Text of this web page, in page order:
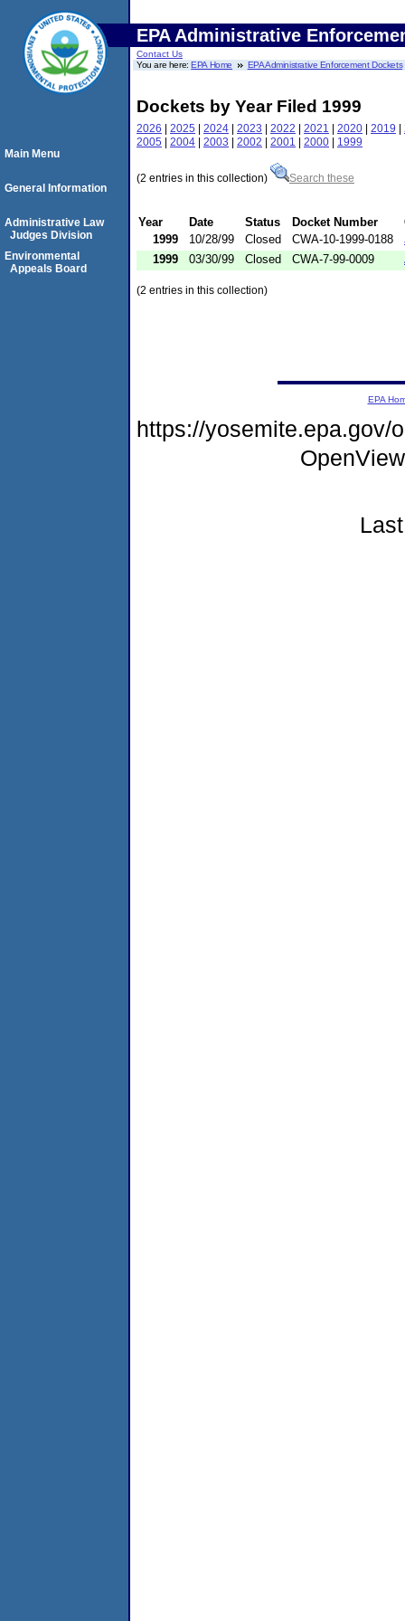
EPA Administrative
Contact Us
You are here:EPA Home EPA Administrative Enforcement Dockets
Dockets by Year Filed 1999
2026 | 2025 | 2024 | 2023 | 2022 | 2021 | 2020 | 2019 |
2005 | 2004 | 2003 | 2002 | 2001 | 2000 | 1999
(2 entries in this collection) Search these
Year Date Status Docket Number
1999
10/28/99 Closed CWA-10-1999-0188
1999
03/30/99 Closed CWA-7-99-0009
(2 entries in this collection)
Main Menu
General Information
Administrative Law
Judges Division
Environmental
Appeals Board
EPA
https://yosemite.epa.gov/